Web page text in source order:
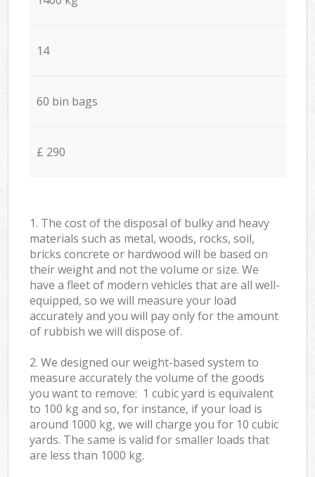
14
60 bin bags
£ 290
1. The cost of the disposal of bulky and heavy
materials such as metal, woods, rocks, soil,
bricks concrete or hardwood will be based on
their weight and not the volume or size. We
have a fleet of modern vehicles that are all well-
equipped, so we will measure your load
accurately and you will pay only for the amount
of rubbish we will dispose of.
2. We designed our weight-based system to
measure accurately the volume of the goods
you want to remove: 1 cubic yard is equivalent
to 100 kg and so, for instance, if your load is
around 1000 kg, we will charge you for 10 cubic
yards. The same is valid for smaller loads that
are less than 1000 kg.